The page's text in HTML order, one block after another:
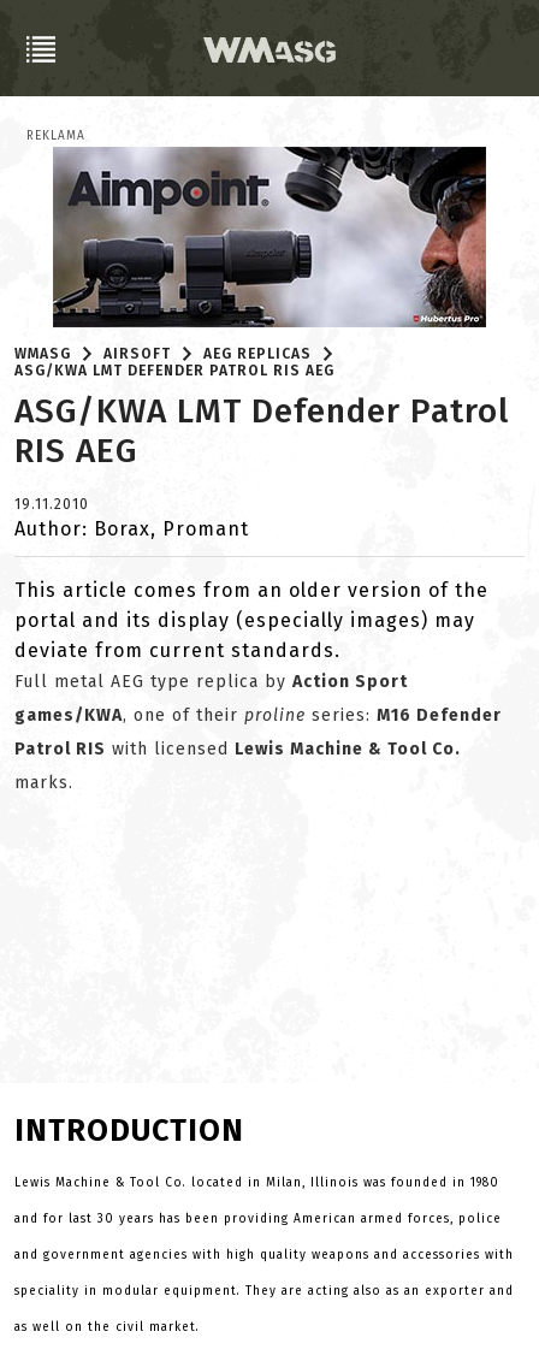
REKLAMA
WMASG AIRSOFT
AEG REPLICAS
ASG/KWA LMT DEFENDER PATROL RIS AEG
ASG/KWA LMT Defender Patrol
RIS AEG
19.11.2010
Author: Borax, Promant
This article comes from an older version of the
portal and its display (especially images) may
deviate from current standards.
Full metal AEG type replica by Action Sport
games/KWA, one of their proline series: M16 Defender
Patrol RIS with licensed Lewis Machine & Tool Co.
marks.
INTRODUCTION
Lewis Machine & Tool Co. located in Milan, Illinois was founded in 1980
and for last 30 years has been providing American armed forces, police
and government agencies with high quality weapons and accessories with
speciality in modular equipment. They are acting also as an exporter and
as well on the civil market.